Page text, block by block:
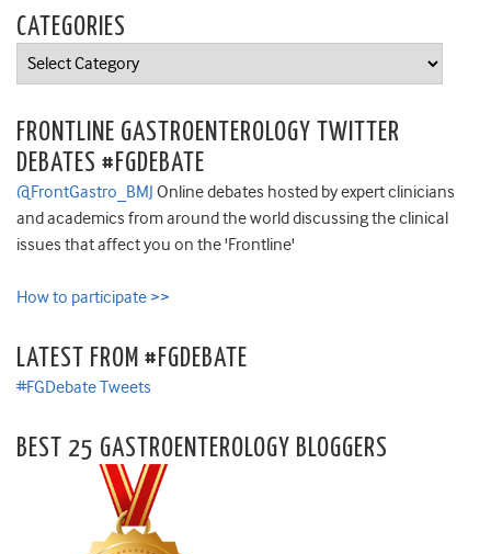
CATEGORIES
Categories
FRONTLINE GASTROENTEROLOGY TWITTER
DEBATES #FGDEBATE
@FrontGastro_BMJ Online debates hosted by expert clinicians
and academics from around the world discussing the clinical
issues that affect you on the 'Frontline'
How to participate >>
LATEST FROM #FGDEBATE
#FGDebate Tweets
BEST 25 GASTROENTEROLOGY BLOGGERS